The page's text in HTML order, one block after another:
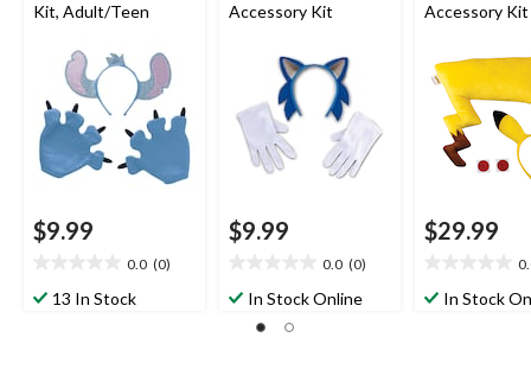
Kit, Adult/Teen
$9.99
0.0 (0)
out13 In Stock
Accessory Kit
$9.99
0.0 (0)
outIn Stock Online
Accessory Kit
$29.99
outIn Stock